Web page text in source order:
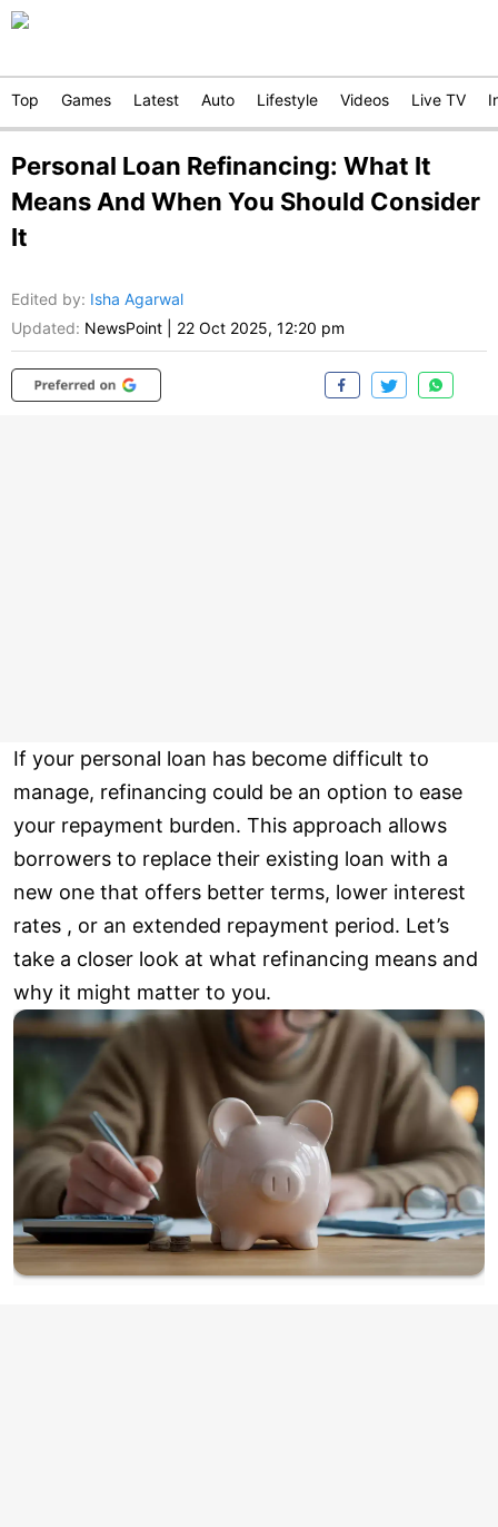
Top Games Latest Auto Lifestyle Videos Live TV
Personal Loan Refinancing: What It
Means And When You Should Consider
It
Edited by: Isha Agarwal
Updated: NewsPoint 22 Oct 2025, 12:20 pm
If your personal loan has become difficult to
manage, refinancing could be an option to ease
your repayment burden. This approach allows
borrowers to replace their existing loan with a
new one that offers better terms, lower interest
rates , or an extended repayment period. Let’s
take a closer look at what refinancing means and
why it might matter to you.